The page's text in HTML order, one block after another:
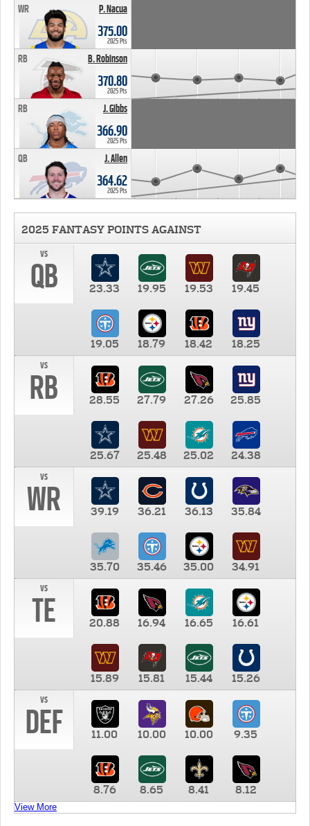
P. Nacua
WR
375.00
2025 Pts
B. Robinson
RB
370.80
2025 Pts
J. Gibbs
RB
366.90
2025 Pts
J. Allen
QB
364.62
2025 Pts
2025 FANTASY POINTS AGAINST
vs
QB 23.33 19.95 19.53 19.45
19.05 18.79 18.42
18.25
vs
RB 28.55 27.79 27.26 25.85
25.67 25.48 25.02
24.38
vs
WR 39.19 36.21 36.13 35.84
35.70 35.46 35.00
34.91
vs
TE 20.88 16.94 16.65 16.61
15.89 15.81 15.44
15.26
vs
DEF 11.00 10.00 10.00 9.35
8.76 8.65 8.41 8.12
View More